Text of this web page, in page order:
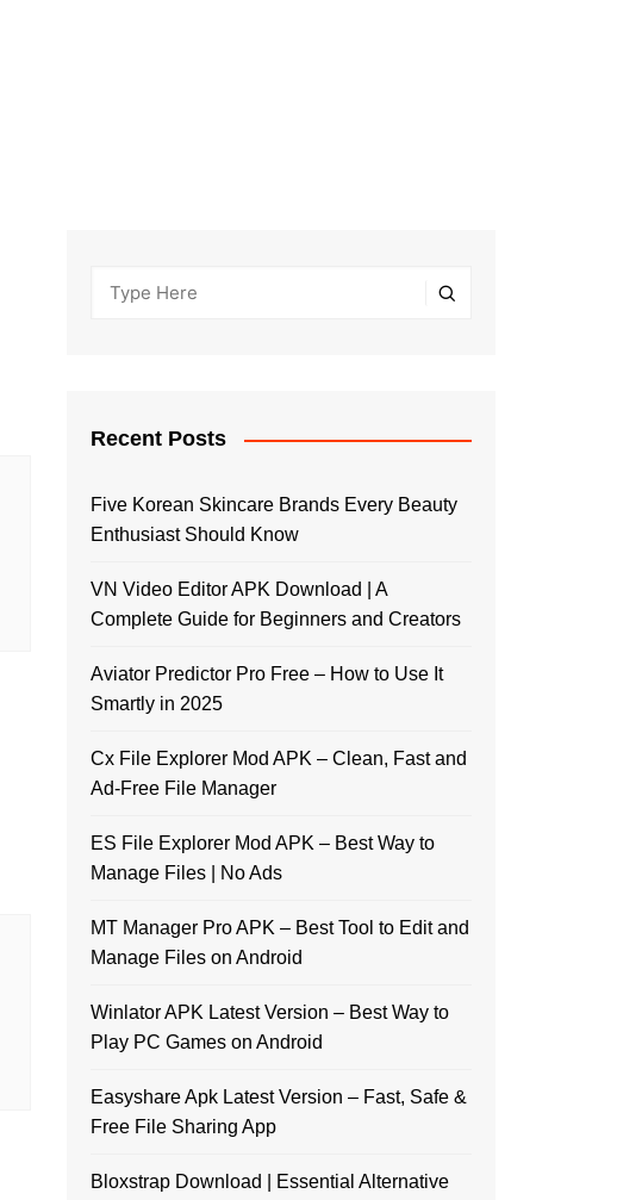
Recent Posts
Five Korean Skincare Brands Every Beauty
Enthusiast Should Know
VN Video Editor APK Download | A
Complete Guide for Beginners and Creators
Aviator Predictor Pro Free – How to Use It
Smartly in 2025
Cx File Explorer Mod APK – Clean, Fast and
Ad-Free File Manager
ES File Explorer Mod APK – Best Way to
Manage Files | No Ads
MT Manager Pro APK – Best Tool to Edit and
Manage Files on Android
Winlator APK Latest Version – Best Way to
Play PC Games on Android
Easyshare Apk Latest Version – Fast, Safe &
Free File Sharing App
Bloxstrap Download | Essential Alternative